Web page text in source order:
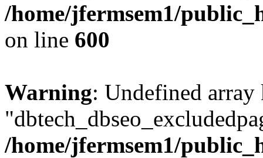
/home/jfermsem1/
on line 600
Warning: Undefined array
/home/jfermsem1/